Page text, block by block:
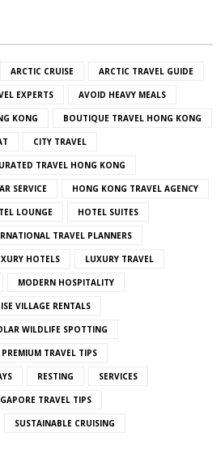
ARCTIC CRUISE ARCTIC TRAVEL GUIDE
EXPERTS AVOID HEAVY MEALS
KONG BOUTIQUE TRAVEL HONG KONG
CITY TRAVEL
TRAVEL HONG KONG
SERVICE HONG KONG TRAVEL AGENCY
LOUNGE HOTEL SUITES
TRAVEL PLANNERS
HOTELS LUXURY TRAVEL
MODERN HOSPITALITY
VILLAGE RENTALS
WILDLIFE SPOTTING
PREMIUM TRAVEL TIPS
RESTING SERVICES
TRAVEL TIPS
SUSTAINABLE CRUISING